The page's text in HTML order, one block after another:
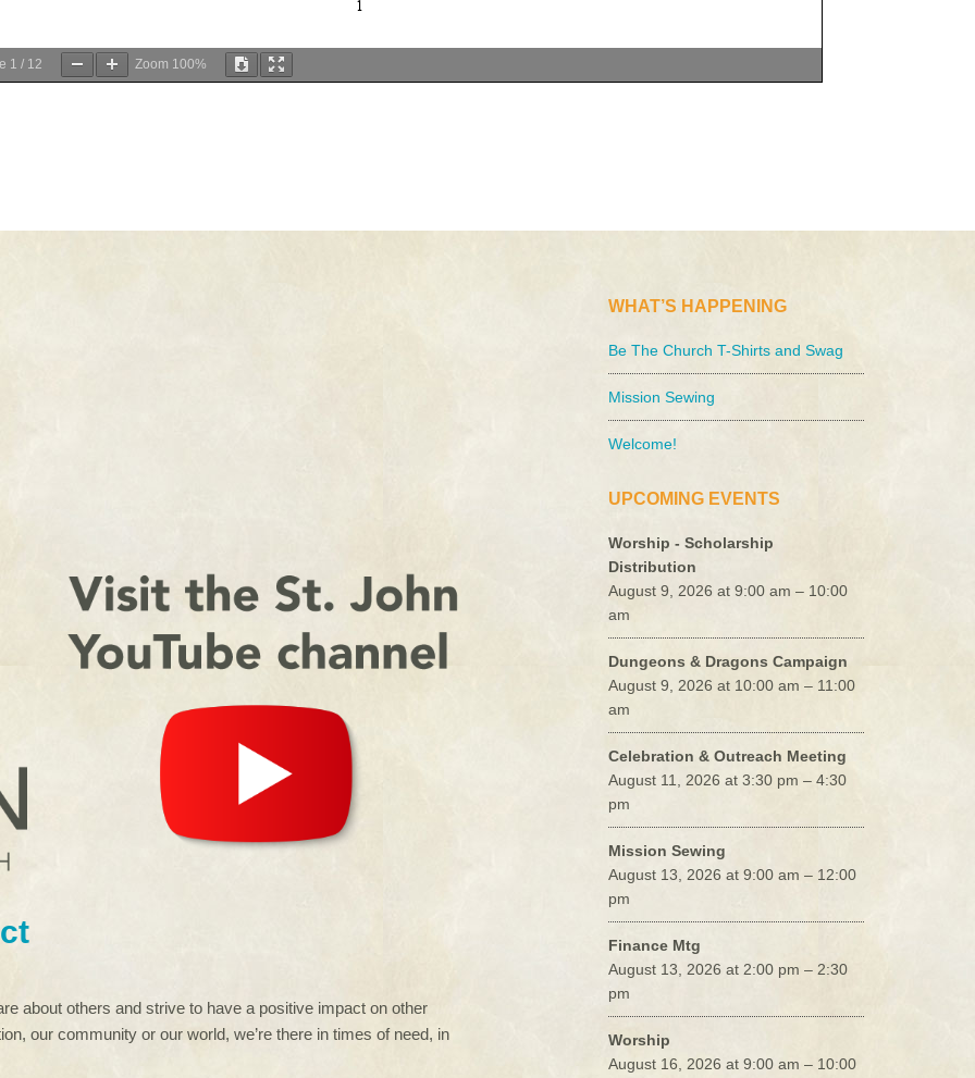
1 / 12 Zoom 100%
about others and strive to have a positive impact on other
our community or our world, we’re there in times of need, in
WHAT’S HAPPENING
Be The Church T-Shirts and Swag
Mission Sewing
Welcome!
UPCOMING EVENTS
Worship - Scholarship
Distribution
August 9, 2026 at 9:00 am – 10:00
am
Dungeons & Dragons Campaign
August 9, 2026 at 10:00 am – 11:00
am
Celebration & Outreach Meeting
August 11, 2026 at 3:30 pm – 4:30
pm
Mission Sewing
August 13, 2026 at 9:00 am – 12:00
pm
Finance Mtg
August 13, 2026 at 2:00 pm – 2:30
pm
Worship
August 16, 2026 at 9:00 am – 10:00